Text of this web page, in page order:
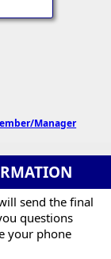
Manager
send the final
questions
your phone